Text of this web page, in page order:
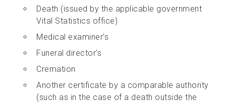
Death (issued by the applicable government
Vital Statistics office)
Medical examiner’s
Funeral director’s
Cremation
Another certificate by a comparable authority
(such as in the case of a death outside the